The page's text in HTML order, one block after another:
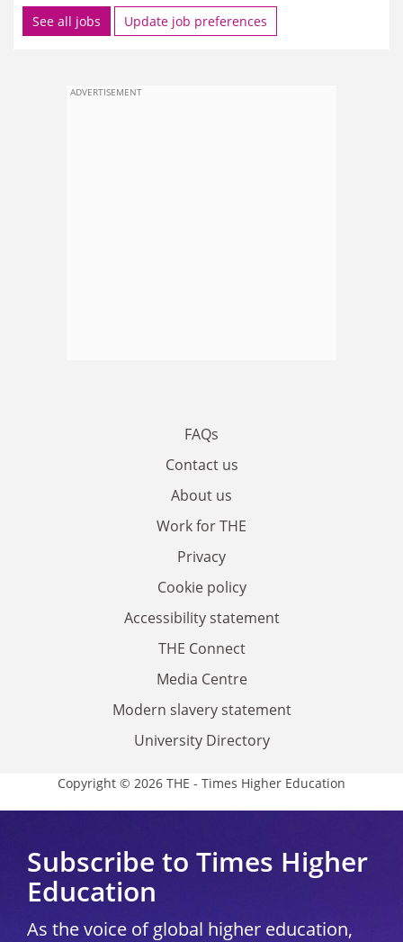
See all jobs Update job preferences
ADVERTISEMENT
FAQs
Contact us
About us
Work for THE
Privacy
Cookie policy
Accessibility statement
THE Connect
Media Centre
Modern slavery statement
University Directory
Copyright © 2026 THE - Times Higher Education
Subscribe to Times Higher
Education
As the voice of global higher education,